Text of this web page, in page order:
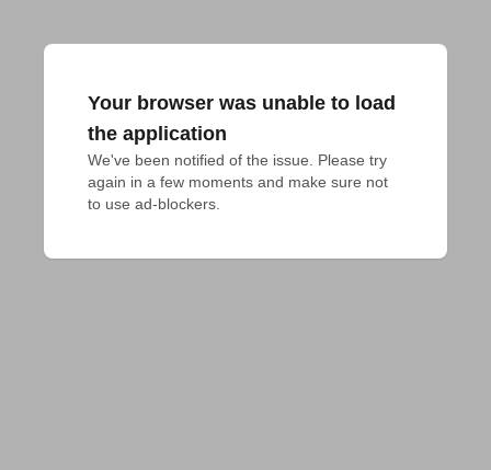
Your browser was unable to load
the application
We've been notified of the issue. Please try
again in a few moments and make sure not
to use ad-blockers.